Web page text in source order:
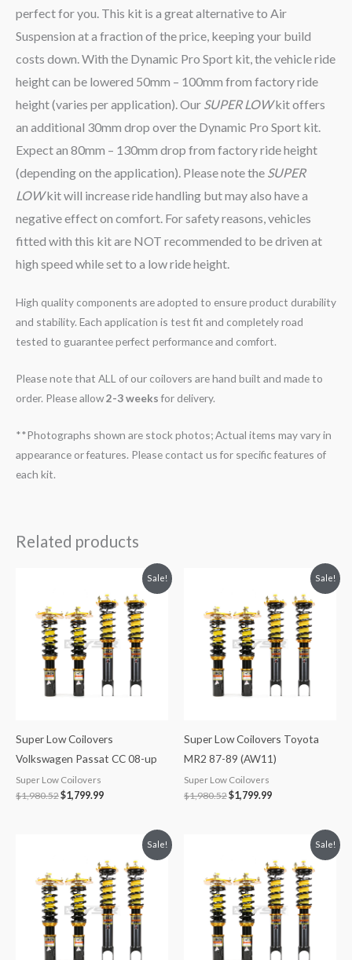
perfect for you. This kit is a great alternative to Air
Suspension at a fraction of the price, keeping your build
costs down. With the Dynamic Pro Sport kit, the vehicle ride
height can be lowered 50mm – 100mm from factory ride
height (varies per application). Our SUPER LOWkit offers
an additional 30mm drop over the Dynamic Pro Sport kit.
Expect an 80mm – 130mm drop from factory ride height
(depending on the application). Please note the SUPER
LOWkit will increase ride handling but may also have a
negative effect on comfort. For safety reasons, vehicles
fitted with this kit are NOT recommended to be driven at
high speed while set to a low ride height.
High quality components are adopted to ensure product durability
and stability. Each application is test fit and completely road
tested to guarantee perfect performance and comfort.
Please note that ALL of our coilovers are hand built and made to
order. Please allow2-3 weeksfor delivery.
**Photographs shown are stock photos; Actual items may vary in
appearance or features. Please contact us for specific features of
each kit.
Related products
Sale!
Super Low Coilovers
Volkswagen Passat CC 08-up
Super Low Coilovers
$1,980.52
$1,980.52.
$1,799.99
is:
$1,799.99.
Sale!
Super Low Coilovers Toyota
MR2 87-89 (AW11)
Super Low Coilovers
$1,980.52
$1,980.52.
$1,799.99
is:
$1,799.99.
Sale!
$1,980.52.
is:
$1,799.99.
Sale!
$1,980.52.
is:
$1,799.99.